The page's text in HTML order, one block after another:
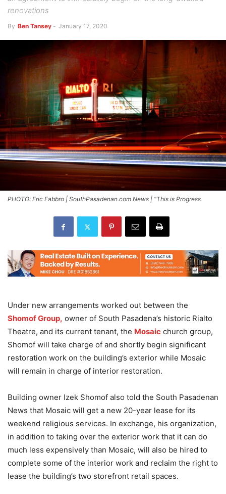
renovations
By Ben Tansey - January 17, 2020
PHOTO: Eric Fabbro | SouthPasadenan.com News | "This is Progress
Under new arrangements worked out between the
Shomof Group, owner of South Pasadena’s historic Rialto
Theatre, and its current tenant, the Mosaic church group,
Shomof will take charge of and shortly begin significant
restoration work on the building’s exterior while Mosaic
will remain in charge of interior restoration.
Building owner Izek Shomof also told the South Pasadenan
News that Mosaic will get a new 20-year lease for its
weekend religious services. In exchange, his organization,
in addition to taking over the exterior work that it can do
much less expensively than Mosaic, will also be hired to
complete some of the interior work and reclaim the right to
lease the building’s two storefront retail spaces.